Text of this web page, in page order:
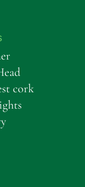
cork